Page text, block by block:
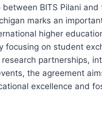
BITS Pilani and
marks an
higher
focusing on student
partnerships,
the agreement
excellence and